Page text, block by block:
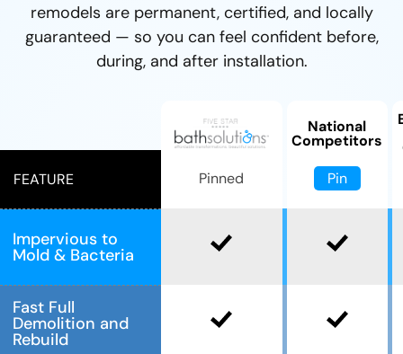
remodels are permanent, certified, and locally
guaranteed — so you can feel confident before,
during, and after installation.
FEATURE
Impervious to
Mold & Bacteria
Fast Full
Demolition and
Rebuild
Pinned
National
Competitors
Pin